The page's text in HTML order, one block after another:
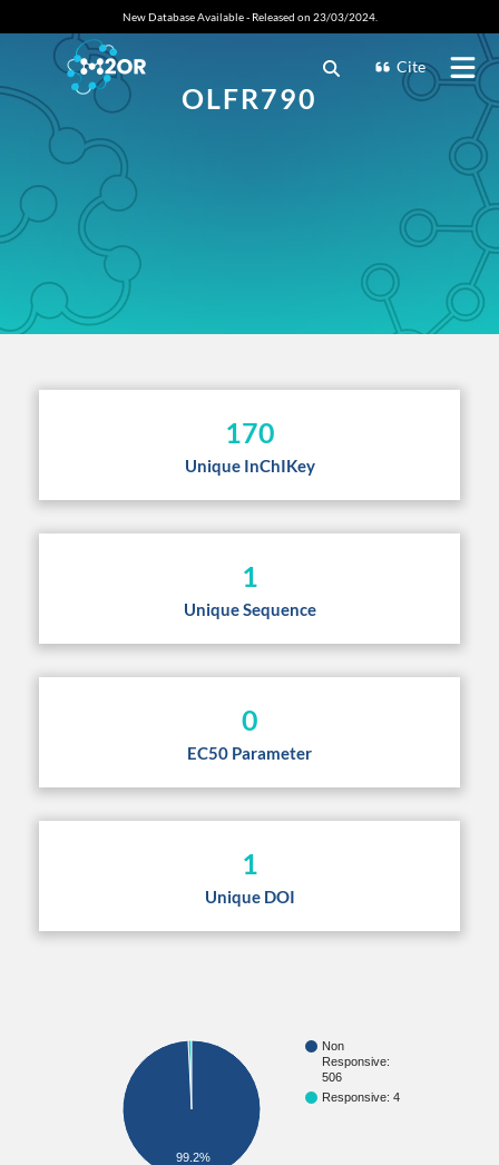
New Database Available - Released on 23/03/2024.
Cite
OLFR790
170
Unique InChIKey
1
Unique Sequence
0
EC50 Parameter
1
Unique DOI
Non
Responsive:
506
Responsive: 4
99.2%